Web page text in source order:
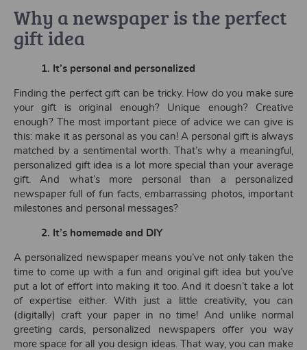
Why a newspaper is the perfect
gift idea
1. It’s personal and personalized
Finding the perfect gift can be tricky. How do you make sure
your gift is original enough? Unique enough? Creative
enough? The most important piece of advice we can give is
this: make it as personal as you can! A personal gift is always
matched by a sentimental worth. That’s why a meaningful,
personalized gift idea is a lot more special than your average
gift. And what’s more personal than a personalized
newspaper full of fun facts, embarrassing photos, important
milestones and personal messages?
2. It’s homemade and DIY
A personalized newspaper means you’ve not only taken the
time to come up with a fun and original gift idea but you’ve
put a lot of effort into making it too. And it doesn’t take a lot
of expertise either. With just a little creativity, you can
(digitally) craft your paper in no time! And unlike normal
greeting cards, personalized newspapers offer you way
more space for all you design ideas. That way, you can make